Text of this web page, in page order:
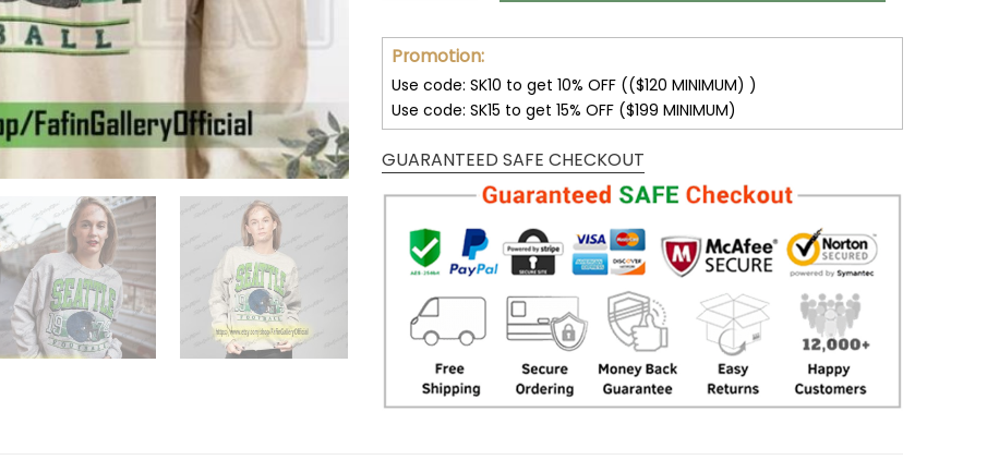
Promotion:
Use code: SK10 to get 10% OFF (($120 MINIMUM) )
Use code: SK15 to get 15% OFF ($199 MINIMUM)
GUARANTEED SAFE CHECKOUT